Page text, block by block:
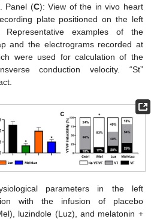
Panel (C): View of the in vivo heart
plate positioned on the left
Representative examples of the
and the electrograms recorded at
were used for calculation of the
conduction velocity. “St”
parameters in the left
with the infusion of placebo
luzindole (Luz), and melatonin +